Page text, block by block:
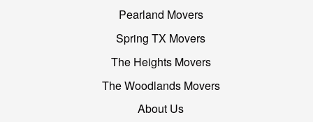
Pearland Movers
Spring TX Movers
The Heights Movers
The Woodlands Movers
About Us